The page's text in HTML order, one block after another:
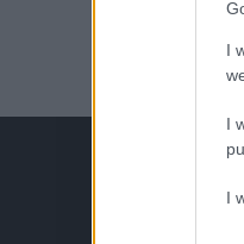
I
I
I